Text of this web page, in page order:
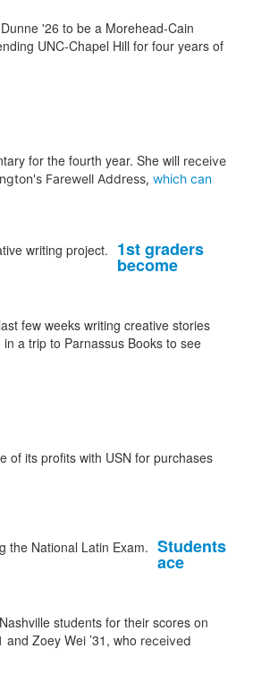
'26 to be a Morehead-Cain
UNC-Chapel Hill for four years of
for the fourth year. She will receive
Farewell Address, which can
1st graders
become
few weeks writing creative stories
a trip to Parnassus Books to see
of its profits with USN for purchases
Students
ace
students for their scores on
Zoey Wei ’31, who received